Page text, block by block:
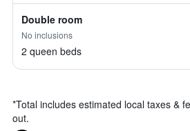
Double room
No inclusions
2 queen beds
*Total includes estimated local taxes &
out.